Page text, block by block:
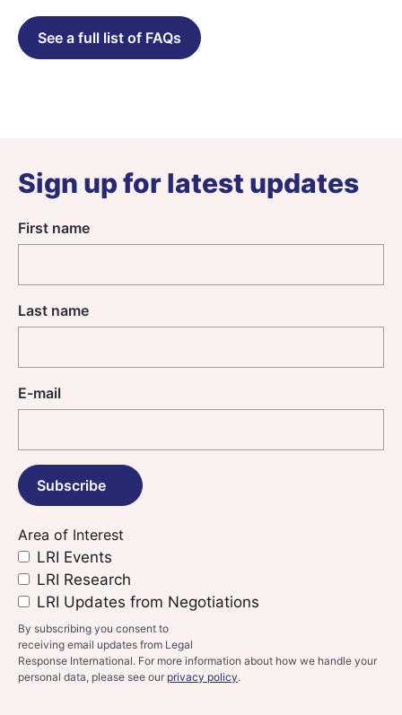
See a full list of FAQs
Sign up for latest updates
First name
Last name
E-mail
Area of Interest
LRI Events
LRI Research
LRI Updates from Negotiations
By subscribing you consent to
receiving email updates from Legal
Response International. For more information about how we handle your
personal data, please see our privacy policy.